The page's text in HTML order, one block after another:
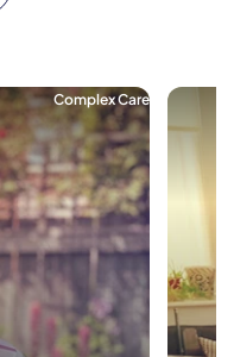
Complex Care